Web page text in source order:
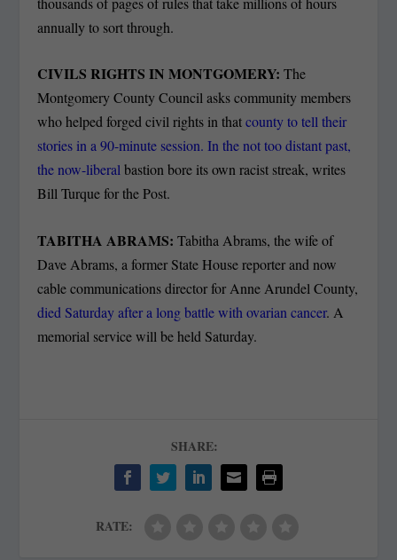
annually to sort through.
CIVILS RIGHTS IN MONTGOMERY:The
Montgomery County Council asks community members
who helped forged civil rights in thatcounty to tell their
stories in a 90-minute session. In the not too distant past,
the now-liberalbastion bore its own racist streak, writes
Bill Turque for the Post.
TABITHA ABRAMS: Tabitha Abrams, the wife of
Dave Abrams, a former State House reporter and now
cable communications director for Anne Arundel County,
died Saturday after a long battle with ovarian cancer. A
memorial service will be held Saturday.
SHARE:
RATE: